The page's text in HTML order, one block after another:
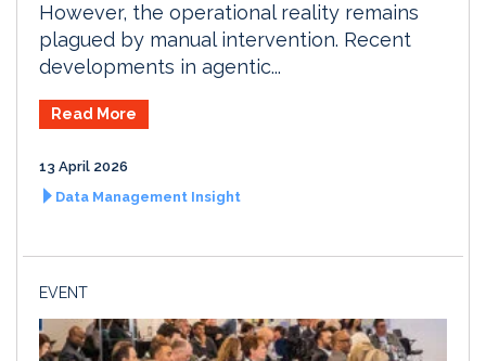
However, the operational reality remains
plagued by manual intervention. Recent
developments in agentic...
Read More
13 April 2026
Data Management Insight
EVENT